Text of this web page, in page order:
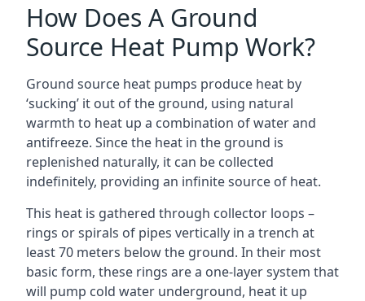
How Does A Ground
Source Heat Pump Work?
Ground source heat pumps produce heat by
‘sucking’ it out of the ground, using natural
warmth to heat up a combination of water and
antifreeze. Since the heat in the ground is
replenished naturally, it can be collected
indefinitely, providing an infinite source of heat.
This heat is gathered through collector loops –
rings or spirals of pipes vertically in a trench at
least 70 meters below the ground. In their most
basic form, these rings are a one-layer system that
will pump cold water underground, heat it up